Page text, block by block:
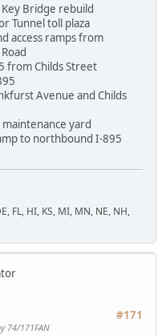
Bridge rebuild
Tunnel toll plaza
access ramps from
from Childs Street
Avenue and Childs
yard
to northbound I-895
FL, HI, KS, MI, MN, NE, NH,
#171
74/171FAN